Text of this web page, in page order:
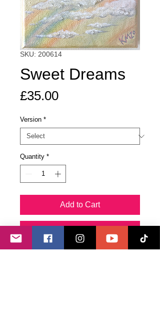
SKU: 200614
Sweet Dreams
£35.00Price
Version *
Quantity *
Add to Cart